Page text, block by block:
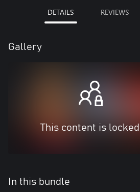
DETAILS REVIEWS
Gallery
This content is locked
In this bundle